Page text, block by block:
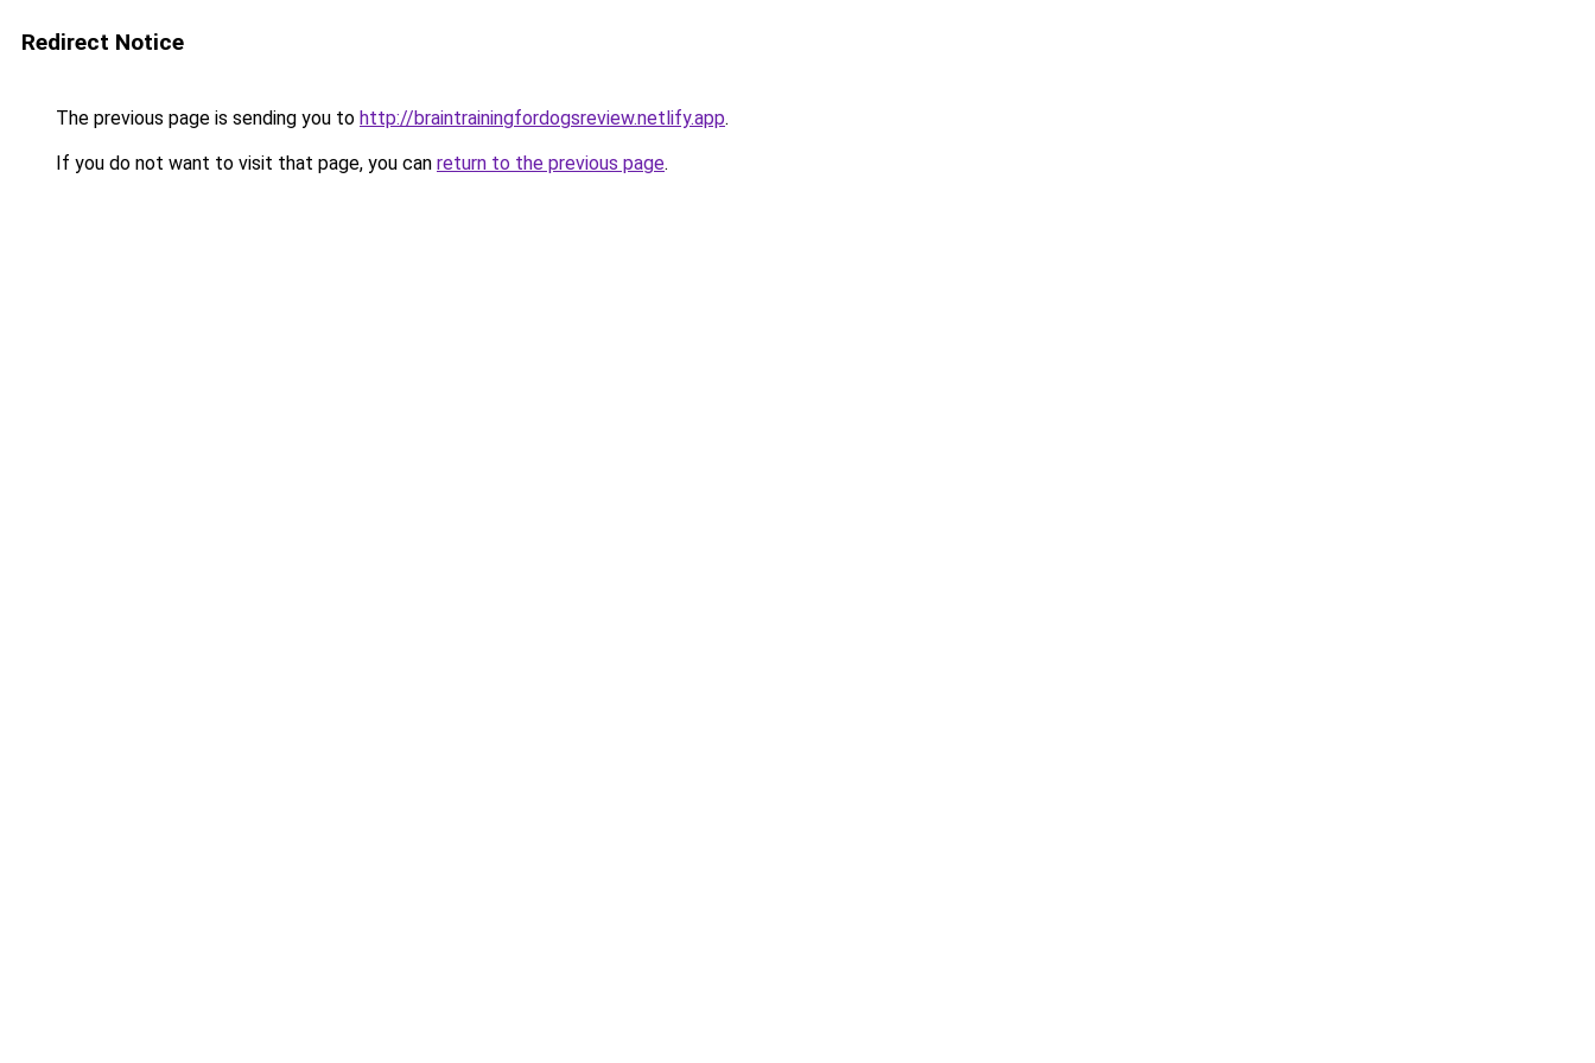
Redirect Notice
The previous page is sending you to http://braintrainingfordogsreview.netlify.app.
If you do not want to visit that page, you can return to the previous page.